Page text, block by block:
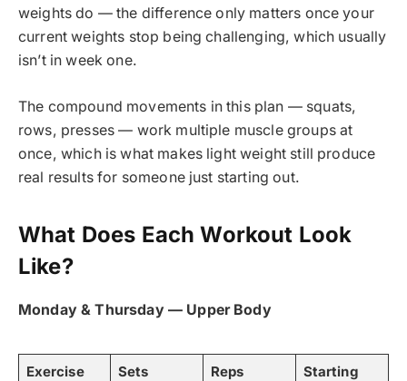
weights do — the difference only matters once your
current weights stop being challenging, which usually
isn’t in week one.
The compound movements in this plan — squats,
rows, presses — work multiple muscle groups at
once, which is what makes light weight still produce
real results for someone just starting out.
What Does Each Workout Look
Like?
Monday & Thursday — Upper Body
Exercise Sets Reps
Starting